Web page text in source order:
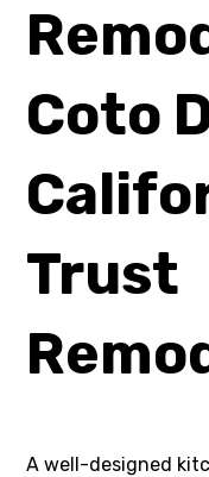
Coto
Trust
A well-designed